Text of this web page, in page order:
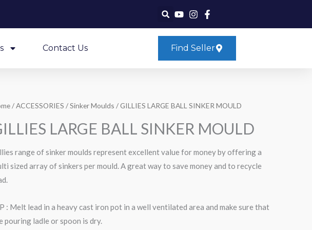
Contact Us Find Seller
/ACCESSORIES /Sinker Moulds / GILLIES LARGE BALL SINKER MOULD
LARGE BALL SINKER MOULD
range of sinker moulds represent excellent value for money by offering a
sized array of sinkers per mould. A great way to save money and to recycle
: Melt lead in a heavy cast iron pot in a well ventilated area and make sure that
pouring ladle or spoon is dry.